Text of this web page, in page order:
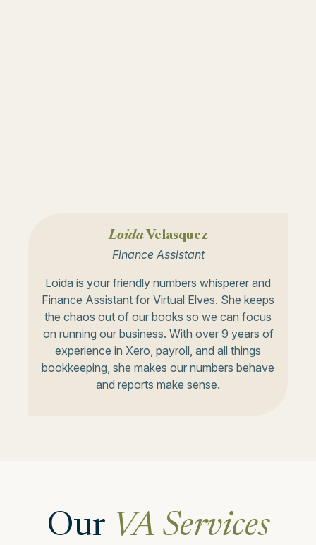
LoidaVelasquez
Finance Assistant
Loida is your friendly numbers whisperer and
Finance Assistant for Virtual Elves. She keeps
the chaos out of our books so we can focus
on running our business. With over 9 years of
experience in Xero, payroll, and all things
bookkeeping, she makes our numbers behave
and reports make sense.
Our VA Services